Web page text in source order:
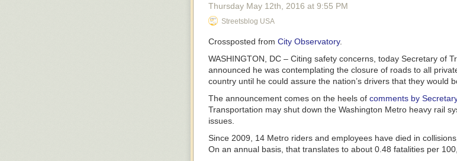
Thursday May 12th , 2016 at 9:55 PM
Streetsblog USA
Crossposted from City Observatory.
WASHINGTON, DC – Citing safety concerns, today Secretary of
announced he was contemplating the closure of roads to all
country until he could assure the nation’s drivers that they would
The announcement comes on the heels of comments by
Transportation may shut down the Washington Metro heavy rail
issues.
Since 2009, 14 Metro riders and employees have died in
On an annual basis, that translates to about 0.48 fatalities per